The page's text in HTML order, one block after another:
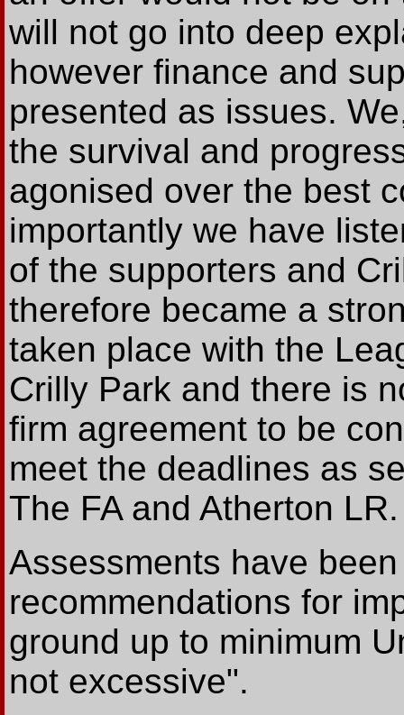
will not go into deep
however finance and
presented as issues.
the survival and
agonised over the best
importantly we have
of the supporters and
therefore became a
taken place with the
Crilly Park and there is
firm agreement to be
meet the deadlines as
The FA and Atherton LR.
Assessments have
recommendations for
ground up to minimum
not excessive".